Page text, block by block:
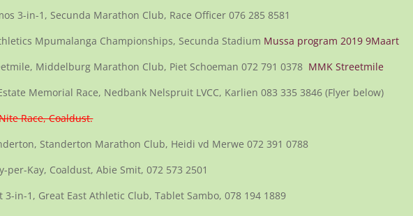
3-in-1, Secunda Marathon Club, Race Officer 076 285 8581
Mpumalanga Championships, Secunda Stadium Mussa program 2019 9Maart
Middelburg Marathon Club, Piet Schoeman 072 791 0378 MMK Streetmile
Memorial Race, Nedbank Nelspruit LVCC, Karlien 083 335 3846 (Flyer below)
Race, Coaldust.
Standerton Marathon Club, Heidi vd Merwe 072 391 0788
per-Kay, Coaldust, Abie Smit, 072 573 2501
in-1, Great East Athletic Club, Tablet Sambo, 078 194 1889